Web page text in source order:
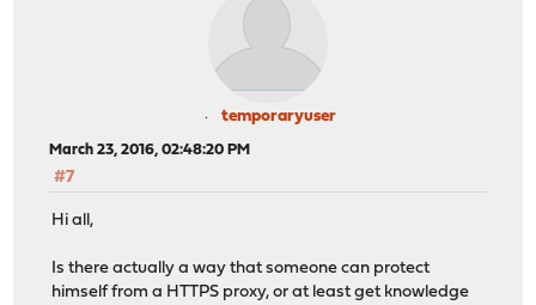
temporaryuser
March 23, 2016, 02:48:20 PM
#7
Hi all,
Is there actually a way that someone can protect
himself from a HTTPS proxy, or at least get knowledge